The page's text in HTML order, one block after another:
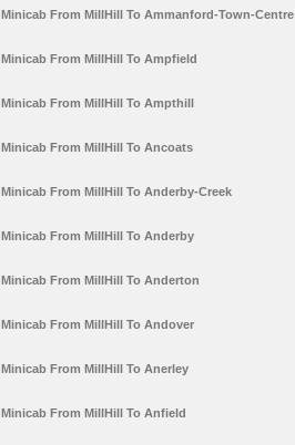
Minicab From MillHill To Ammanford-Town-Centre
Minicab From MillHill To Ampfield
Minicab From MillHill To Ampthill
Minicab From MillHill To Ancoats
Minicab From MillHill To Anderby-Creek
Minicab From MillHill To Anderby
Minicab From MillHill To Anderton
Minicab From MillHill To Andover
Minicab From MillHill To Anerley
Minicab From MillHill To Anfield